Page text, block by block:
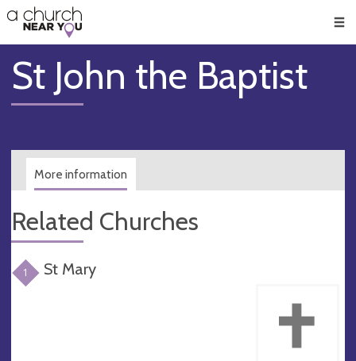
👏
😇
❤️
🥧
👋
St John the Baptist
More information
Related Churches
1 St Mary